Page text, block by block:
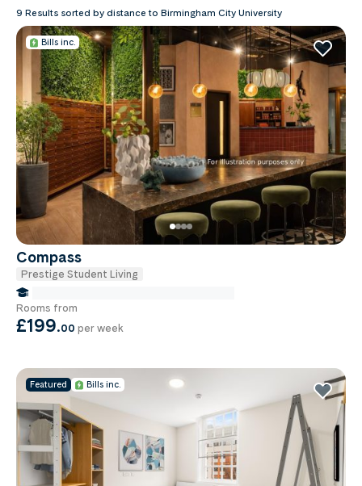
the city, including the Royal Birmingham
Conservatoire and the largest jewellery school in
Europe. It offers incredible facilities, with a
robotics laboratory, recording and blue screen
studios and an acting school. BCU
accommodation offers everything from single
rooms to private flats, so you’re guaranteed to
find the perfect place for you.
9 Results sorted by distance to Birmingham City University
Bills inc.
Compass
Prestige Student Living
Rooms from
£199.00 per week
Featured Bills inc.